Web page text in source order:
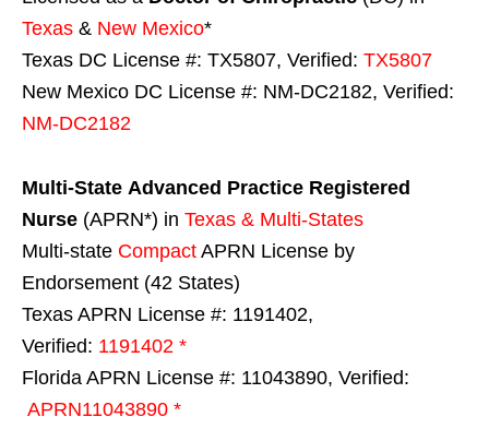
Texas & New Mexico*
Texas DC License #: TX5807, Verified: TX5807
New Mexico DC License #: NM-DC2182, Verified:
NM-DC2182
Multi-State Advanced Practice Registered
Nurse (APRN*) in Texas & Multi-States
Multi-state Compact APRN License by
Endorsement (42 States)
Texas APRN License #: 1191402,
Verified: 1191402 *
Florida APRN License #: 11043890, Verified:
APRN11043890 *